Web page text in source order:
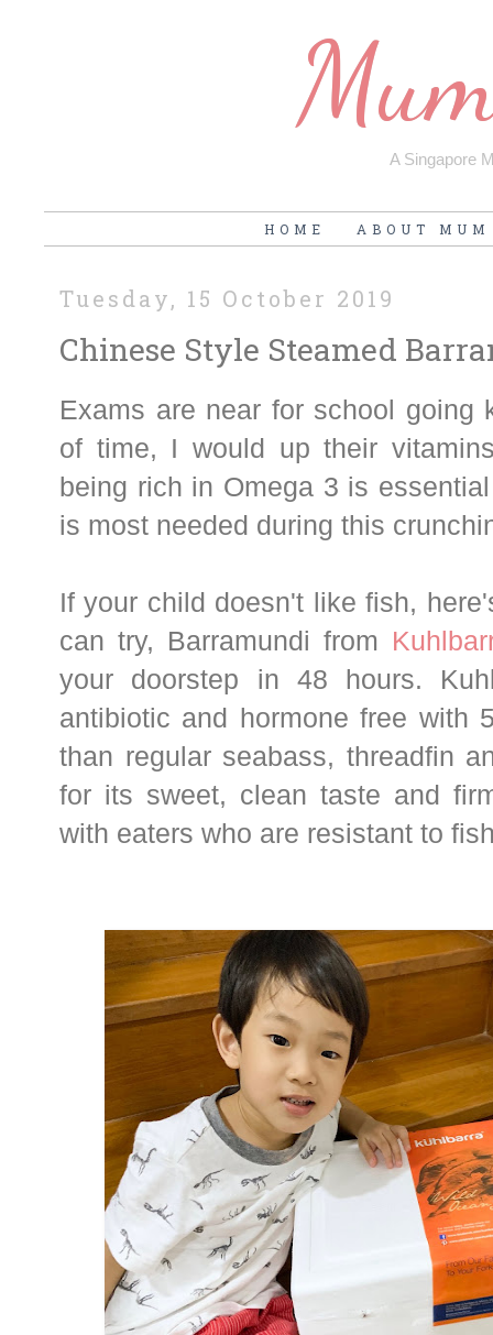
A Singapore
HOME ABOUT MUM
Tuesday, 15 October 2019
Chinese Style Steamed
Exams are near for school going
of time, I would up their
being rich in Omega 3 is
is most needed during this
If your child doesn't like fish,
can try, Barramundi from
your doorstep in 48 hours.
antibiotic and hormone free with
than regular seabass, threadfin
for its sweet, clean taste and
with eaters who are resistant to